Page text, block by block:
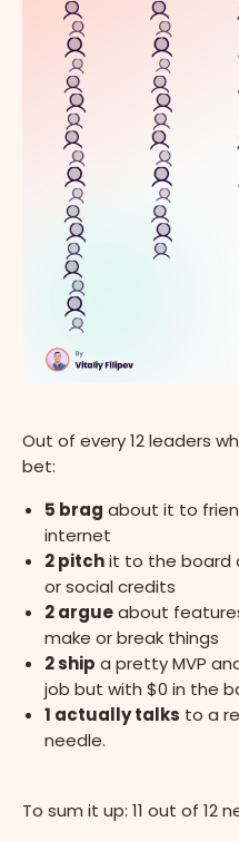
Out of every 12 leaders
bet:
5 brag about it to
internet
2 pitchit to the board
or social credits
2 argueabout
make or break things
2 ship a pretty MVP
job but with $0 in the
1 actually talks to a
needle.
To sum it up: 11 out of 12